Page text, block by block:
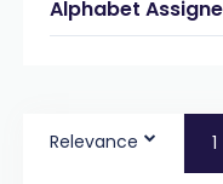
Alphabet
Relevance 1